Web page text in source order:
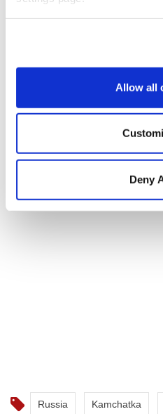
Allow all
Deny
Separately, the
that it opened a criminal
Russia Kamchatka